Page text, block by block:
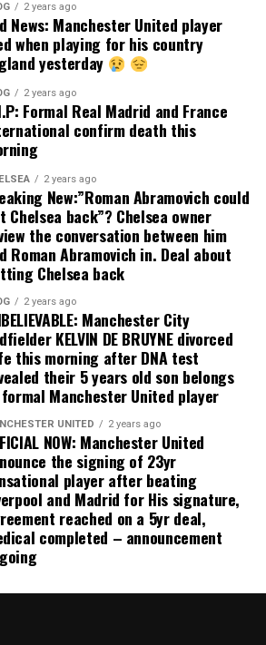
2 years ago
News: Manchester United player
when playing for his country
yesterday
2 years ago
Formal Real Madrid and France
confirm death this
2 years ago
New:”Roman Abramovich could
Chelsea back”? Chelsea owner
the conversation between him
Roman Abramovich in. Deal about
Chelsea back
2 years ago
Manchester City
KELVIN DE BRUYNE divorced
this morning after DNA test
their 5 years old son belongs
Manchester United player
UNITED 2 years ago
NOW: Manchester United
the signing of 23yr
player after beating
and Madrid for His signature,
reached on a 5yr deal,
completed – announcement